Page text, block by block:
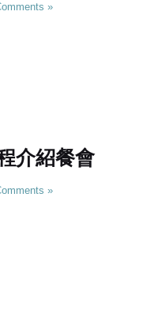
»
介紹餐會
»